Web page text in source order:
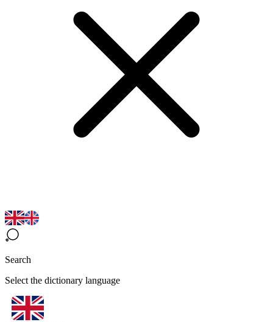
Search
Select the dictionary language